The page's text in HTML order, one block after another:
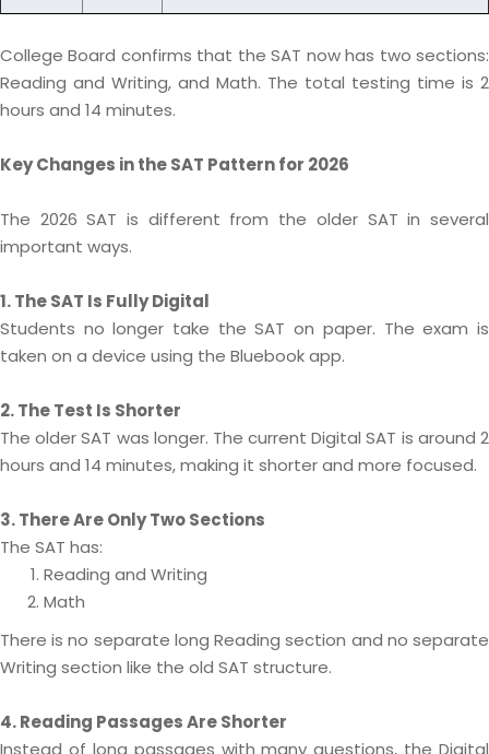
College Board confirms that the SAT now has two sections:
Reading and Writing, and Math. The total testing time is 2
hours and 14 minutes.
Key Changes in the SAT Pattern for 2026
The 2026 SAT is different from the older SAT in several
important ways.
1. The SAT Is Fully Digital
Students no longer take the SAT on paper. The exam is
taken on a device using the Bluebook app.
2. The Test Is Shorter
The older SAT was longer. The current Digital SAT is around 2
hours and 14 minutes, making it shorter and more focused.
3. There Are Only Two Sections
The SAT has:
Reading and Writing
Math
There is no separate long Reading section and no separate
Writing section like the old SAT structure.
4. Reading Passages Are Shorter
Instead of long passages with many questions, the Digital